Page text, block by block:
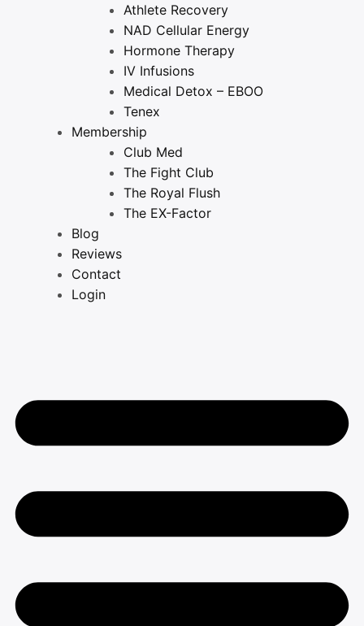
Athlete Recovery
NAD Cellular Energy
Hormone Therapy
IV Infusions
Medical Detox – EBOO
Tenex
Membership
Club Med
The Fight Club
The Royal Flush
The EX-Factor
Blog
Reviews
Contact
Login